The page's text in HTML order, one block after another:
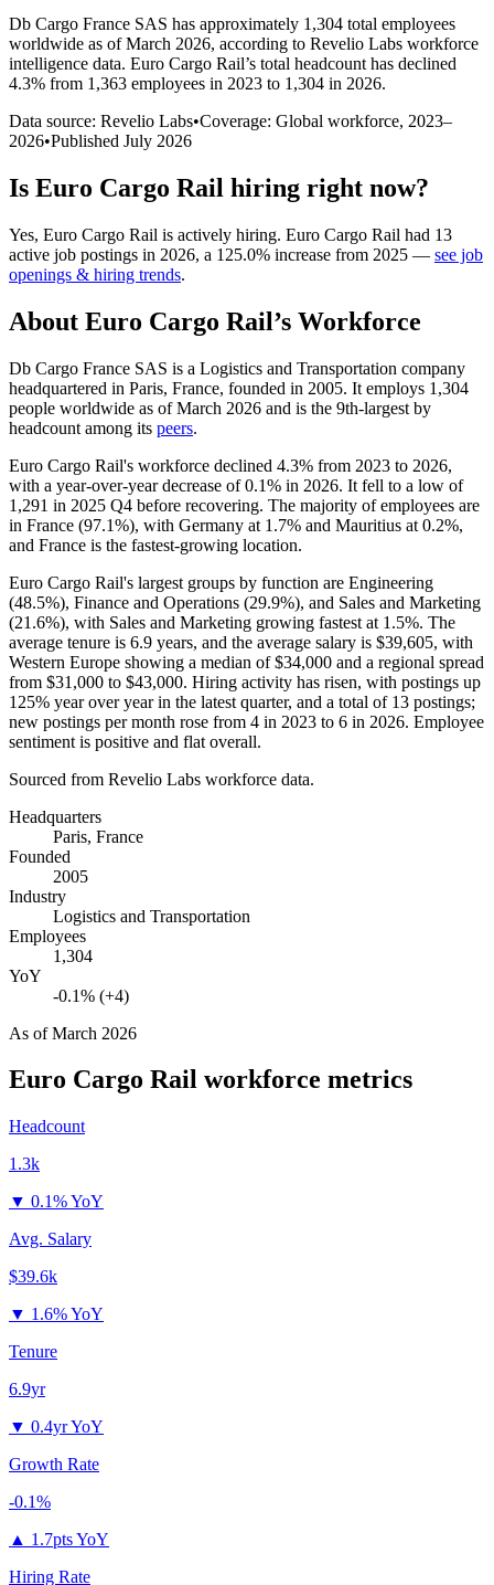
Db Cargo France SAS has approximately 1,304 total employees
worldwide as of March 2026, according to Revelio Labs workforce
intelligence data. Euro Cargo Rail’s total headcount has declined
4.3% from 1,363 employees in 2023 to 1,304 in 2026.
Data source: Revelio Labs•Coverage: Global workforce, 2023–
2026•Published July 2026
Is Euro Cargo Rail hiring right now?
Yes, Euro Cargo Rail is actively hiring. Euro Cargo Rail had 13
active job postings in 2026, a 125.0% increase from 2025 — see job
openings & hiring trends.
About Euro Cargo Rail’s Workforce
Db Cargo France SAS is a Logistics and Transportation company
headquartered in Paris, France, founded in 2005. It employs 1,304
people worldwide as of March 2026 and is the 9th-largest by
headcount among its peers.
Euro Cargo Rail's workforce declined 4.3% from 2023 to 2026,
with a year-over-year decrease of0.1% in 2026. It fell to a low of
1,291 in 2025 Q4 before recovering. The majority of employees are
in France (97.1%), with Germany at 1.7% and Mauritius at 0.2%,
and France is the fastest-growing location.
Euro Cargo Rail's largest groups by function are Engineering
(48.5%), Finance and Operations (29.9%), and Sales and Marketing
(21.6%), with Sales and Marketing growing fastest at 1.5%. The
average tenure is 6.9 years, and the average salary is $39,605, with
Western Europe showing a median of$34,000 and a regional spread
from $31,000 to $43,000. Hiring activity has risen, with postings up
125% year over year in the latest quarter, and a total of 13 postings;
new postings per month rose from 4 in 2023 to 6 in 2026. Employee
sentiment is positive and flat overall.
Sourced from Revelio Labs workforce data.
Headquarters
Paris, France
Founded
2005
Industry
Logistics and Transportation
Employees
1,304
YoY
-0.1% (+4)
As ofMarch 2026
Euro Cargo Rail workforce metrics
Headcount
1.3k
▼ 0.1% YoY
Avg. Salary
$39.6k
▼ 1.6% YoY
Tenure
6.9yr
▼ 0.4yr YoY
Growth Rate
-0.1%
▲ 1.7pts YoY
Hiring Rate